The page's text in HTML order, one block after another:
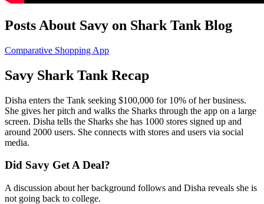
Posts About Savy on Shark Tank Blog
Comparative Shopping App
Savy Shark Tank Recap
Disha enters the Tank seeking $100,000 for 10% of her business.
She gives her pitch and walks the Sharks through the app on a large
screen. Disha tells the Sharks she has 1000 stores signed up and
around 2000 users. She connects with stores and users via social
media.
Did Savy Get A Deal?
A discussion about her background follows and Disha reveals she is
not going back to college.